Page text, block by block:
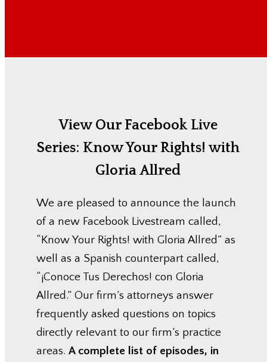
View Our Facebook Live
Series: Know Your Rights! with
Gloria Allred
We are pleased to announce the launch
of a new Facebook Livestream called,
“Know Your Rights! with Gloria Allred” as
well as a Spanish counterpart called,
“¡Conoce Tus Derechos! con Gloria
Allred.” Our firm’s attorneys answer
frequently asked questions on topics
directly relevant to our firm’s practice
areas. A complete list of episodes, in